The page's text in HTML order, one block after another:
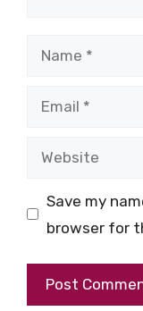
Name
Email
Website
Save my
browser for